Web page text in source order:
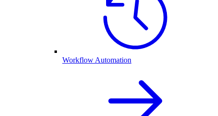
Workflow Automation